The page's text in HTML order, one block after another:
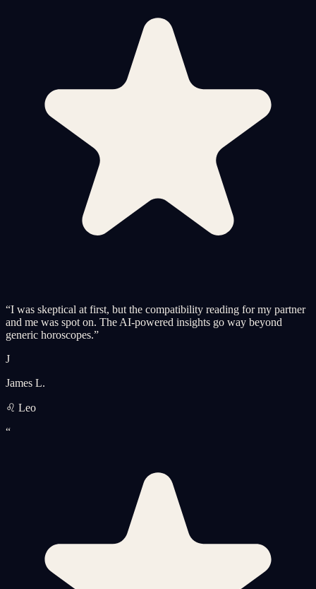
“I was skeptical at first, but the compatibility reading for my partner
and me was spot on. The AI-powered insights go way beyond
generic horoscopes.”
J
James L.
♌ Leo
“